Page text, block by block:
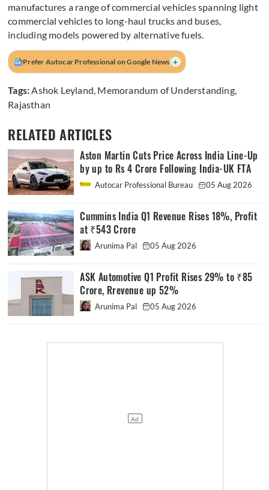
manufactures a range of commercial vehicles spanning light
commercial vehicles to long-haul trucks and buses,
including models powered by alternative fuels.
Prefer Autocar Professional on Google News +
Tags:Ashok Leyland, Memorandum of Understanding,
Rajasthan
RELATED ARTICLES
Aston Martin Cuts Price Across India Line-Up
by up to Rs 4 Crore Following India-UK FTA
Autocar Professional Bureau 05 Aug 2026
Cummins India Q1 Revenue Rises 18%, Profit
at ₹543 Crore
Arunima Pal 05 Aug 2026
ASK Automotive Q1 Profit Rises 29% to ₹85
Crore, Rrevenue up 52%
Arunima Pal 05 Aug 2026